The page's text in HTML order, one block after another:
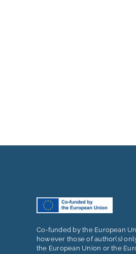
Co-funded by the European
however those of author(s)
the European Union or the